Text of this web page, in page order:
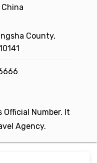
County,
Official Number. It
Agency.